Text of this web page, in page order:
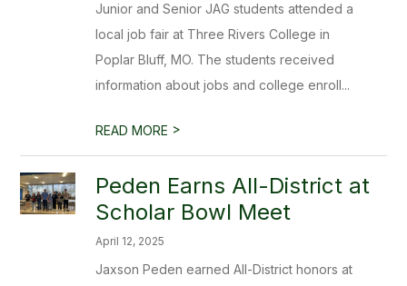
Junior and Senior JAG students attended a
local job fair at Three Rivers College in
Poplar Bluff, MO. The students received
information about jobs and college enroll...
READ MORE >
Peden Earns All-District at
Scholar Bowl Meet
April 12, 2025
Jaxson Peden earned All-District honors at